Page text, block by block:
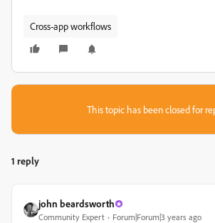
Cross-app workflows
This topic has been closed for
1 reply
john beardsworth
Community Expert Forum|Forum|3 years ago